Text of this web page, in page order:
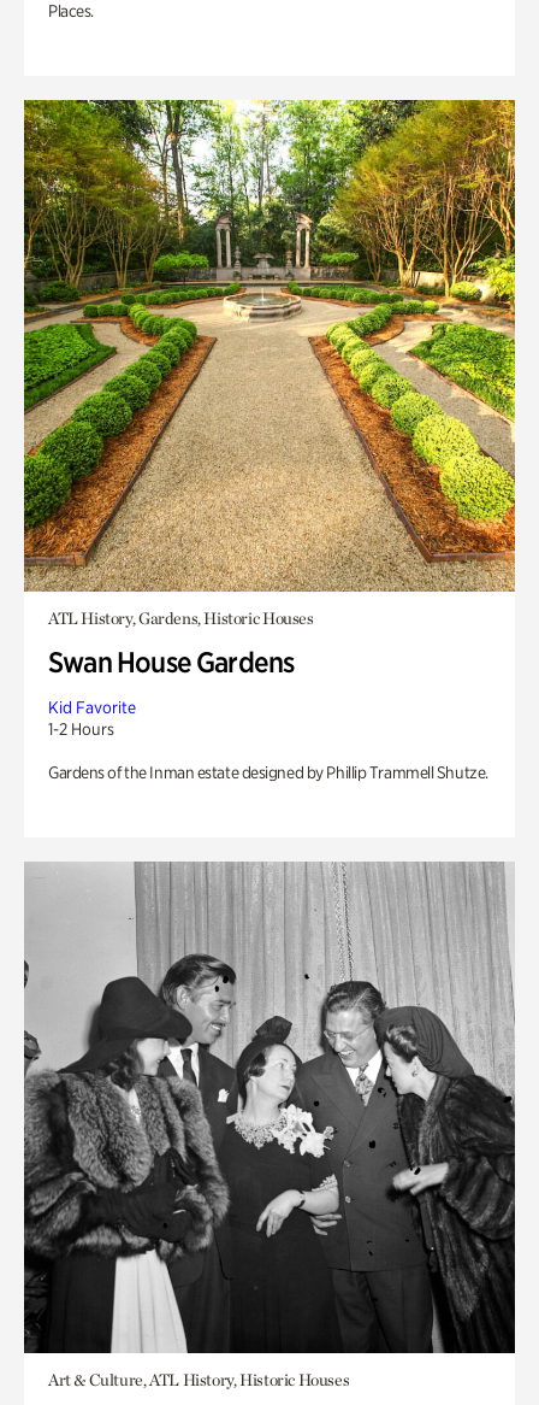
Places.
ATL History, Gardens, Historic Houses
Swan House Gardens
Kid Favorite
1-2 Hours
Gardens of the Inman estate designed by Phillip Trammell Shutze.
Art & Culture, ATL History, Historic Houses